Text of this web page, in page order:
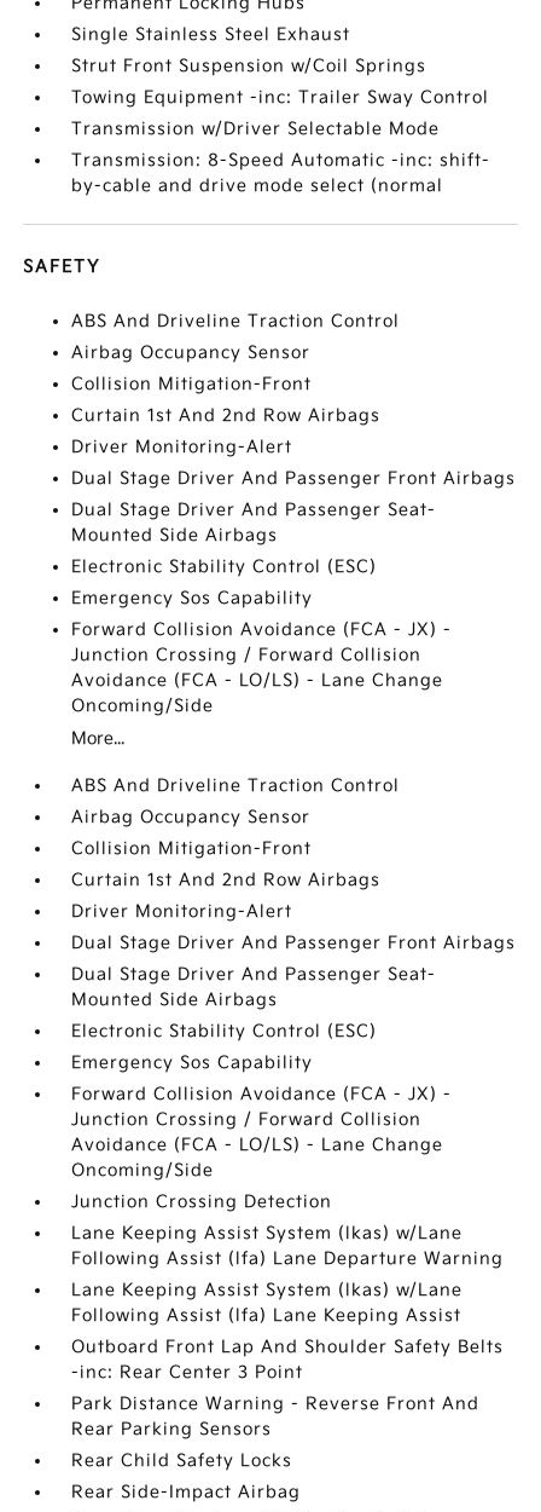
Single Stainless Steel Exhaust
Strut Front Suspension w/Coil Springs
Towing Equipment -inc: Trailer Sway Control
Transmission w/Driver Selectable Mode
Transmission: 8-Speed Automatic -inc: shift-
by-cable and drive mode select (normal
SAFETY
ABS And Driveline Traction Control
Airbag Occupancy Sensor
Collision Mitigation-Front
Curtain 1st And 2nd Row Airbags
Driver Monitoring-Alert
Dual Stage Driver And Passenger Front Airbags
Dual Stage Driver And Passenger Seat-
Mounted Side Airbags
Electronic Stability Control (ESC)
Emergency Sos Capability
Forward Collision Avoidance (FCA - JX) -
Junction Crossing / Forward Collision
Avoidance (FCA - LO/LS) - Lane Change
Oncoming/Side
More...
ABS And Driveline Traction Control
Airbag Occupancy Sensor
Collision Mitigation-Front
Curtain 1st And 2nd Row Airbags
Driver Monitoring-Alert
Dual Stage Driver And Passenger Front Airbags
Dual Stage Driver And Passenger Seat-
Mounted Side Airbags
Electronic Stability Control (ESC)
Emergency Sos Capability
Forward Collision Avoidance (FCA - JX) -
Junction Crossing / Forward Collision
Avoidance (FCA - LO/LS) - Lane Change
Oncoming/Side
Junction Crossing Detection
Lane Keeping Assist System (lkas) w/Lane
Following Assist (lfa) Lane Departure Warning
Lane Keeping Assist System (lkas) w/Lane
Following Assist (lfa) Lane Keeping Assist
Outboard Front Lap And Shoulder Safety Belts
-inc: Rear Center 3 Point
Park Distance Warning - Reverse Front And
Rear Parking Sensors
Rear Child Safety Locks
Rear Side-Impact Airbag